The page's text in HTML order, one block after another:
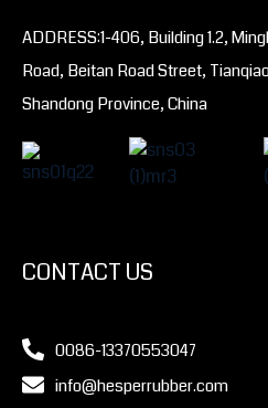
ADDRESS:1-406, Building 1.2,
Road, Beitan Road Street,
Shandong Province, China
CONTACT US
0086-13370553047
info@hesperrubber.com